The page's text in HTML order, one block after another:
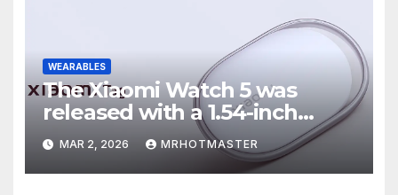
WEARABLES
The Xiaomi Watch 5 was
released with a 1.54-inch
display, an EMG sensor, and a
Xiaomi tag.
MAR 2, 2026 MRHOTMASTER